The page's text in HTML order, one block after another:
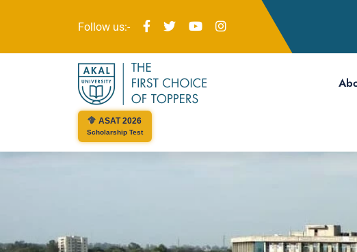
Follow us:-
ASAT 2026
Scholarship Test